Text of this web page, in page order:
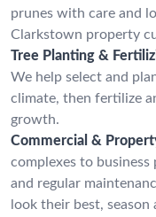
prunes with care and
Clarkstown property
Tree Planting &
We help select and
climate, then fertilize
growth.
Commercial &
complexes to
and regular
look their best, season